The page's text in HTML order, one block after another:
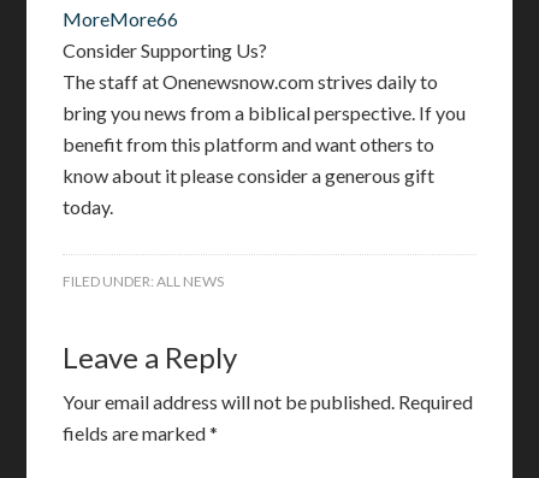
MoreMore66
Consider Supporting Us?
The staff at Onenewsnow.com strives daily to
bring you news from a biblical perspective. If you
benefit from this platform and want others to
know about it please consider a generous gift
today.
FILED UNDER:ALL NEWS
Leave a Reply
Your email address will not be published. Required
fields are marked*